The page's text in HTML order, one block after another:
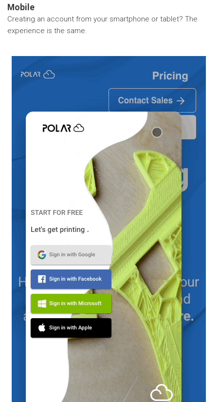
Mobile
Creating an account from your smartphone or tablet? The
experience is the same.